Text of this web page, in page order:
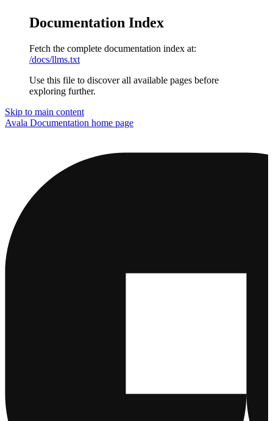
Documentation Index
Fetch the complete documentation index at:
/docs/llms.txt
Use this file to discover all available pages before
exploring further.
Skip to main content
Avala Documentation home page